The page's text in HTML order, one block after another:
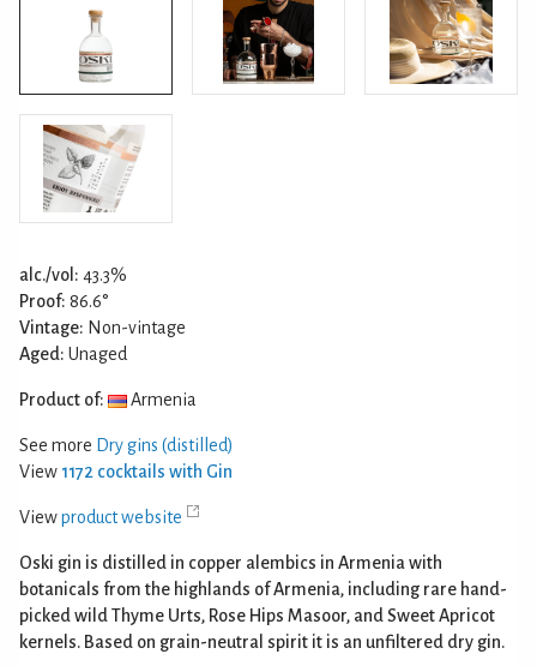
alc./vol: 43.3%
Proof: 86.6°
Vintage: Non-vintage
Aged: Unaged
Product of: Armenia
See more Dry gins (distilled)
View 1172 cocktails with Gin
Viewproduct website
Oski gin is distilled in copper alembics in Armenia with
botanicals from the highlands of Armenia, including rare hand-
picked wild Thyme Urts, Rose Hips Masoor, and Sweet Apricot
kernels. Based on grain-neutral spirit it is an unfiltered dry gin.